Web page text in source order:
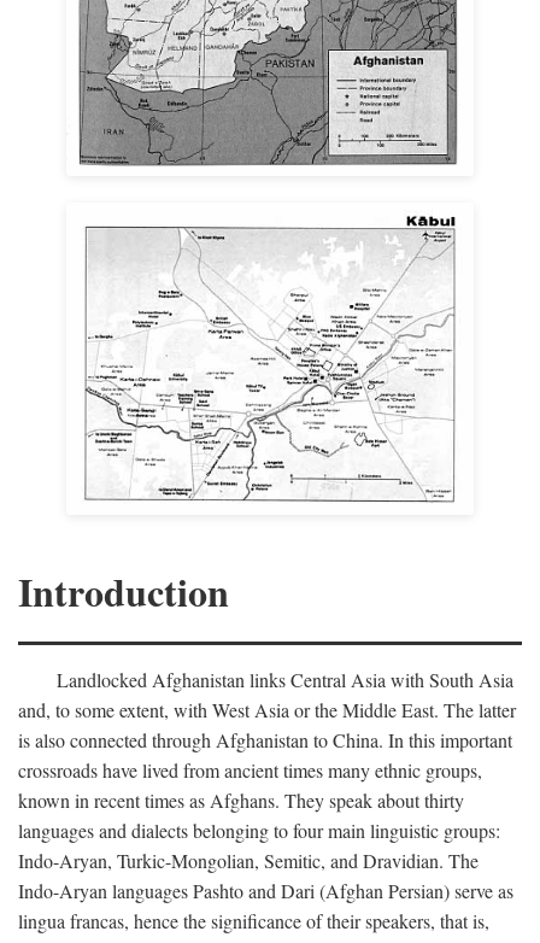
Introduction
Landlocked Afghanistan links Central Asia with South Asia
and, to some extent, with West Asia or the Middle East. The latter
is also connected through Afghanistan to China. In this important
crossroads have lived from ancient times many ethnic groups,
known in recent times as Afghans. They speak about thirty
languages and dialects belonging to four main linguistic groups:
Indo-Aryan, Turkic-Mongolian, Semitic, and Dravidian. The
Indo-Aryan languages Pashto and Dari (Afghan Persian) serve as
lingua francas, hence the significance of their speakers, that is,